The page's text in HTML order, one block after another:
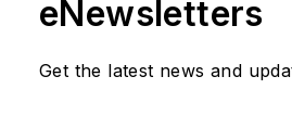
eNewsletters
Get the latest news and